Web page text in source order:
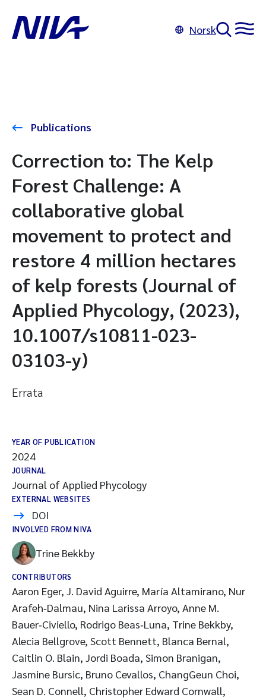
Norsk
Publications
Correction to: The Kelp
Forest Challenge: A
collaborative global
movement to protect and
restore 4 million hectares
of kelp forests (Journal of
Applied Phycology, (2023),
10.1007/s10811-023-
03103-y)
Errata
YEAR OF PUBLICATION
2024
JOURNAL
Journal of Applied Phycology
EXTERNAL WEBSITES
DOI
INVOLVED FROM NIVA
Trine Bekkby
CONTRIBUTORS
Aaron Eger, J. David Aguirre, María Altamirano, Nur
Arafeh‑Dalmau, Nina Larissa Arroyo, Anne M.
Bauer‑Civiello, Rodrigo Beas‑Luna, Trine Bekkby,
Alecia Bellgrove, Scott Bennett, Blanca Bernal,
Caitlin O. Blain, Jordi Boada, Simon Branigan,
Jasmine Bursic, Bruno Cevallos, ChangGeun Choi,
Sean D. Connell, Christopher Edward Cornwall,